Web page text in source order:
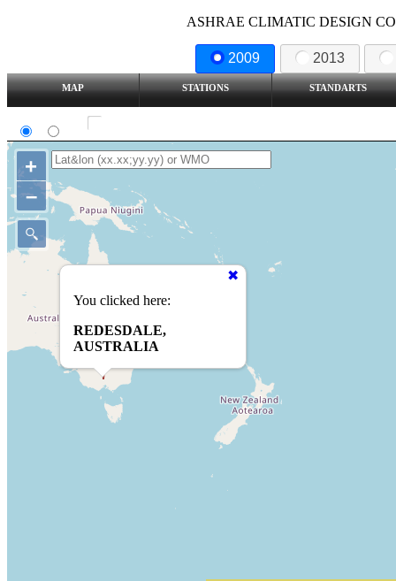
ASHRAE CLIMATIC DESIGN
2009 2013
MAP STATIONS STANDARTS
You clicked here:
REDESDALE,
AUSTRALIA
+
–